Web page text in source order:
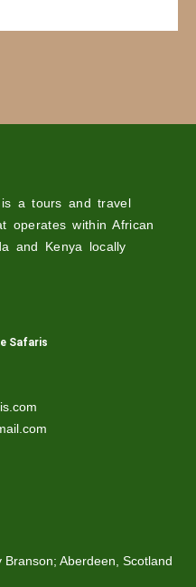
a tours and travel
operates within African
and Kenya locally
Safaris
Branson; Aberdeen, Scotland